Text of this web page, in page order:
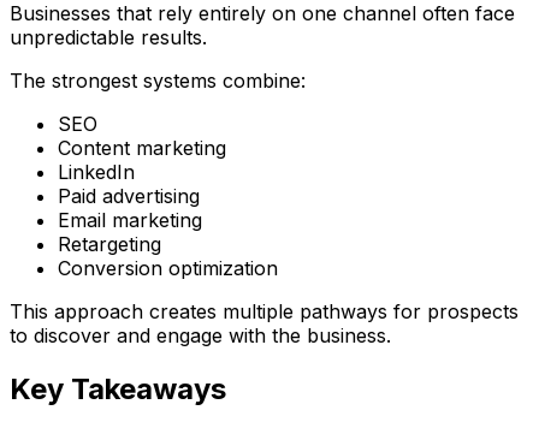
Businesses that rely entirely on one channel often face
unpredictable results.
The strongest systems combine:
SEO
Content marketing
LinkedIn
Paid advertising
Email marketing
Retargeting
Conversion optimization
This approach creates multiple pathways for prospects
to discover and engage with the business.
Key Takeaways